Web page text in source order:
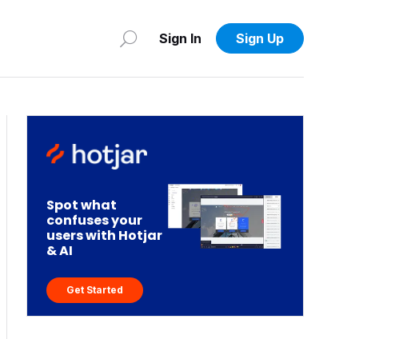
Sign In Sign Up
Spot what
confuses your
users with Hotjar
& AI
Get Started